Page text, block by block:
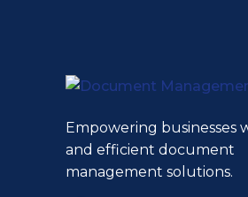
Empowering businesses
and efficient document
management solutions.